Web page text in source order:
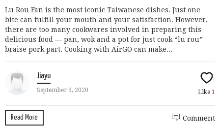
Lu Rou Fan is the most iconic Taiwanese dishes. Just one
bite can fulfill your mouth and your satisfaction. However,
there are too many cookwares involved in preparing this
delicious food — pan, wok and a pot for just cook “lu rou”
braise pork part. Cooking with AirGO can make...
Jiayu
September 9, 2020 Like 1
Read More Comment